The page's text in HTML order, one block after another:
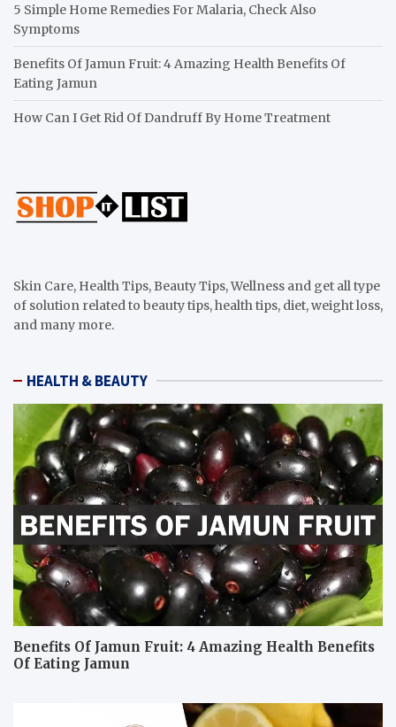
5 Simple Home Remedies For Malaria, Check Also
Symptoms
Benefits Of Jamun Fruit: 4 Amazing Health Benefits Of
Eating Jamun
How Can I Get Rid Of Dandruff By Home Treatment
Skin Care, Health Tips, Beauty Tips, Wellness and get all type
of solution related to beauty tips, health tips, diet, weight loss,
and many more.
HEALTH & BEAUTY
Benefits Of Jamun Fruit: 4 Amazing Health Benefits
Of Eating Jamun